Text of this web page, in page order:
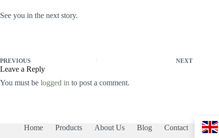
See you in the next story.
PREVIOUS NEXT
Leave a Reply
You must be logged in to post a comment.
Home Products About Us Blog Contact